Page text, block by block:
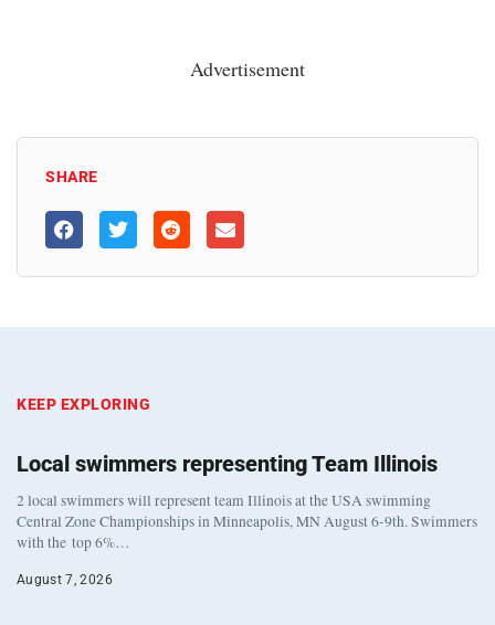
Advertisement
SHARE
KEEP EXPLORING
Local swimmers representing Team Illinois
2 local swimmers will represent team Illinois at the USA swimming
Central Zone Championships in Minneapolis, MN August 6-9th. Swimmers
with the top 6%…
August 7, 2026